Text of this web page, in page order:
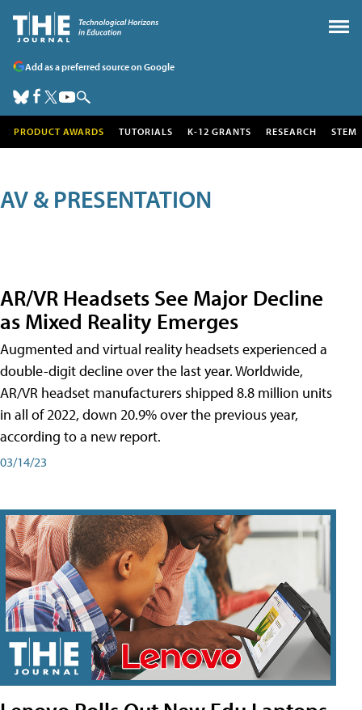
Add as a preferred source on Google
PRODUCT AWARDS TUTORIALS K-12 GRANTS RESEARCH STEM
AV & PRESENTATION
AR/VR Headsets See Major Decline
as Mixed Reality Emerges
Augmented and virtual reality headsets experienced a
double-digit decline over the last year. Worldwide,
AR/VR headset manufacturers shipped 8.8 million units
in all of 2022, down 20.9% over the previous year,
according to a new report.
03/14/23